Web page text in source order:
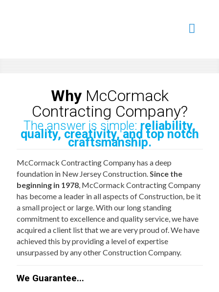
Learn More...
WhyMcCormack
Contracting Company?
The answer is simple: reliability,
quality, creativity, and top notch
craftsmanship.
McCormack Contracting Company has a deep
foundation in New Jersey Construction.Since the
beginning in 1978, McCormack Contracting Company
has become a leader in all aspects of Construction, be it
a small project or large. With our long standing
commitment to excellence and quality service, we have
acquired a client list that we are very proud of. We have
achieved this by providing a level of expertise
unsurpassed by any other Construction Company.
We Guarantee...